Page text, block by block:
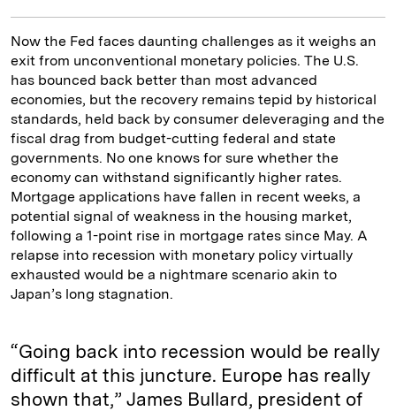
Now the Fed faces daunting challenges as it weighs an
exit from unconventional monetary policies. The U.S.
has bounced back better than most advanced
economies, but the recovery remains tepid by historical
standards, held back by consumer deleveraging and the
fiscal drag from budget-cutting federal and state
governments. No one knows for sure whether the
economy can withstand significantly higher rates.
Mortgage applications have fallen in recent weeks, a
potential signal of weakness in the housing market,
following a 1-point rise in mortgage rates since May. A
relapse into recession with monetary policy virtually
exhausted would be a nightmare scenario akin to
Japan’s long stagnation.
“Going back into recession would be really
difficult at this juncture. Europe has really
shown that,” James Bullard, president of